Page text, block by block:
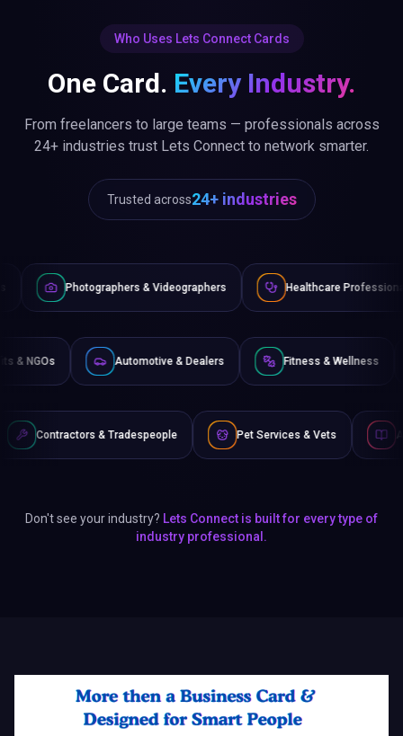
Who Uses Lets Connect Cards
One Card. Every Industry.
From freelancers to large teams — professionals across
24+ industries trust Lets Connect to network smarter.
Trusted across24+ industries
& Videographers Healthcare Professionals
Non-Profits & NGOs Automotive & Dealers Fitness
Tradespeople Pet Services & Vets Authors & Writers
Don't see your industry? Lets Connect is built for every type of
industry professional.